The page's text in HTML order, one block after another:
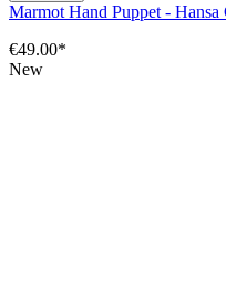
Marmot Hand Puppet - Hansa
€49.00*
New